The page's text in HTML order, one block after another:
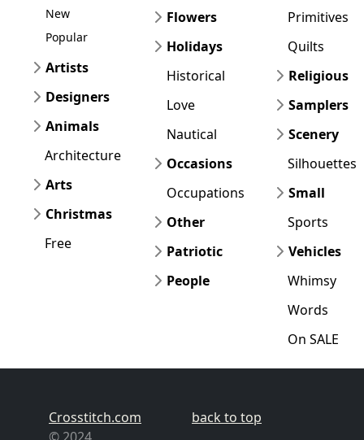
New
Popular
Artists
Designers
Animals
Architecture
Arts
Christmas
Free
Flowers
Holidays
Historical
Love
Nautical
Occasions
Occupations
Other
Patriotic
People
Primitives
Quilts
Religious
Samplers
Scenery
Silhouettes
Small
Sports
Vehicles
Whimsy
Words
On SALE
Crosstitch.com
back to top